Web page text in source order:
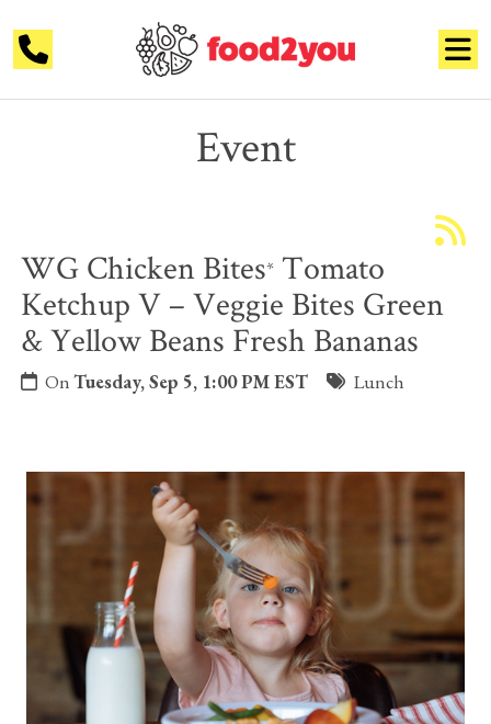
Event
WG Chicken Bites* Tomato
Ketchup V – Veggie Bites Green
& Yellow Beans Fresh Bananas
OnTuesday, Sep 5, 1:00 PM EST Lunch